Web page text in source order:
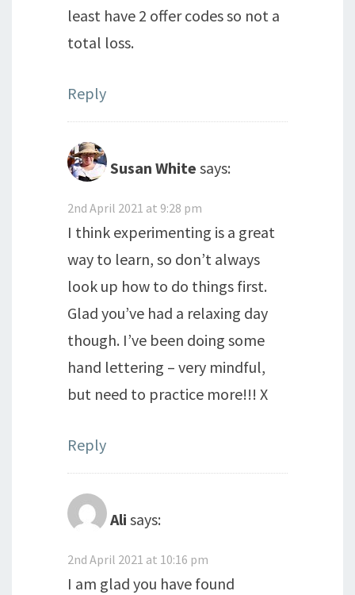
least have 2 offer codes so not a
total loss.
Reply
Susan White says:
2nd April 2021 at 9:28 pm
I think experimenting is a great
way to learn, so don’t always
look up how to do things first.
Glad you’ve had a relaxing day
though. I’ve been doing some
hand lettering – very mindful,
but need to practice more!!! X
Reply
Ali says:
2nd April 2021 at 10:16 pm
I am glad you have found